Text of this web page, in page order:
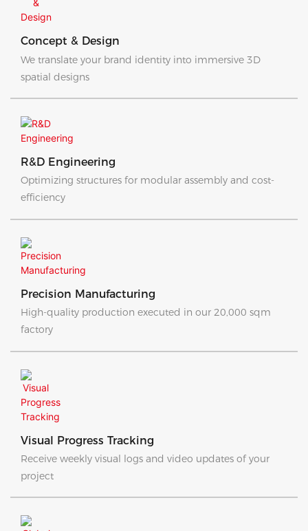
Concept & Design
We translate your brand identity into immersive 3D
spatial designs
R&D Engineering
Optimizing structures for modular assembly and cost-
efficiency
Precision Manufacturing
High-quality production executed in our 20,000 sqm
factory
Visual Progress Tracking
Receive weekly visual logs and video updates of your
project